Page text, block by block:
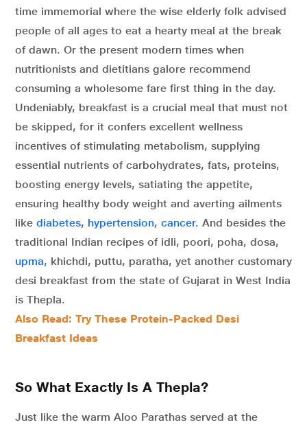
time immemorial where the wise elderly folk advised
people of all ages to eat a hearty meal at the break
of dawn. Or the present modern times when
nutritionists and dietitians galore recommend
consuming a wholesome fare first thing in the day.
Undeniably, breakfast is a crucial meal that must not
be skipped, for it confers excellent wellness
incentives of stimulating metabolism, supplying
essential nutrients of carbohydrates, fats, proteins,
boosting energy levels, satiating the appetite,
ensuring healthy body weight and averting ailments
like diabetes, hypertension, cancer. And besides the
traditional Indian recipes of idli, poori, poha, dosa,
upma, khichdi, puttu, paratha, yet another customary
desi breakfast from the state of Gujarat in West India
is Thepla.
Also Read: Try These Protein-Packed Desi
Breakfast Ideas
So What Exactly Is A Thepla?
Just like the warm Aloo Parathas served at the